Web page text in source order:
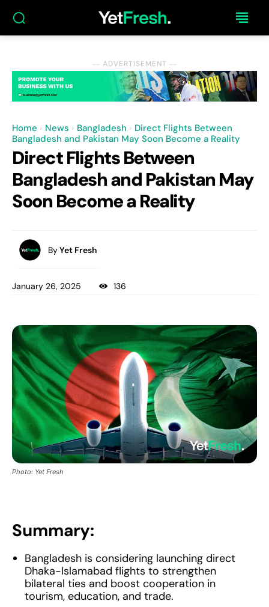
― ADVERTISEMENT ―
Home News Bangladesh
Direct Flights Between
Bangladesh and Pakistan May Soon Become a Reality
Direct Flights Between
Bangladesh and Pakistan May
Soon Become a Reality
ByYet Fresh
January 26, 2025 136
Photo: Yet Fresh
Summary:
Bangladesh is considering launching direct
Dhaka-Islamabad flights to strengthen
bilateral ties and boost cooperation in
tourism, education, and trade.